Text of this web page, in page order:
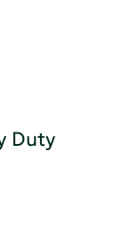
Duty